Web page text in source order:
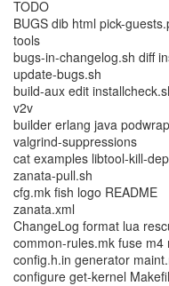
TODO
BUGS dib html pick-
tools
bugs-in-changelog.sh diff
update-bugs.sh
build-aux edit
v2v
builder erlang java
valgrind-suppressions
cat examples libtool-kill-
zanata-pull.sh
cfg.mk fish logo README
zanata.xml
ChangeLog format lua
common-rules.mk fuse m4
config.h.in generator
configure get-kernel